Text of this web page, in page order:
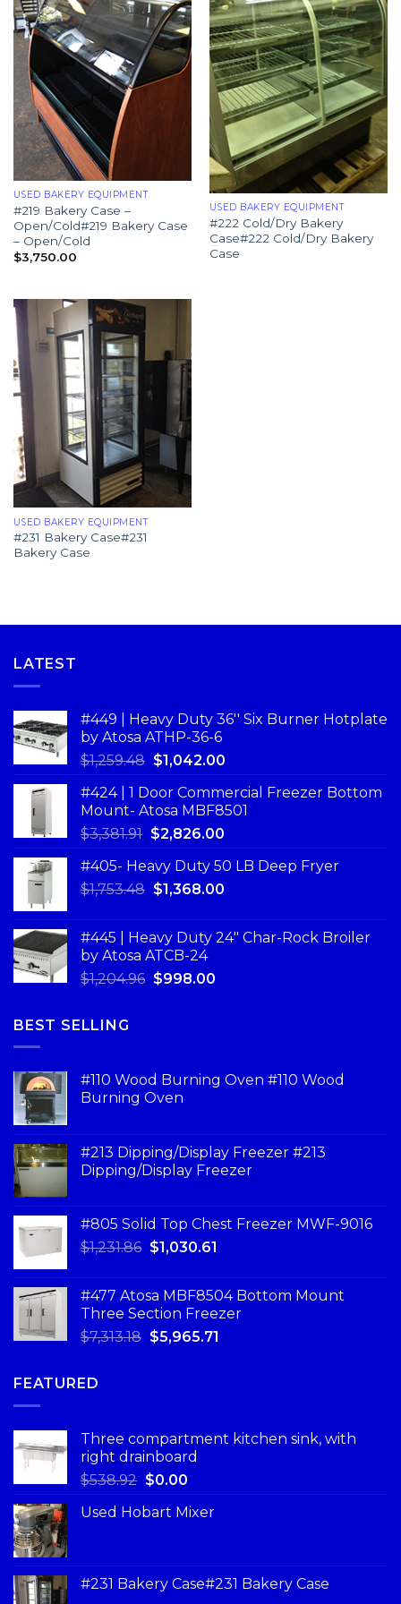
USED BAKERY EQUIPMENT
#219 Bakery Case –
Open/Cold#219 Bakery Case
– Open/Cold
$3,750.00
USED BAKERY EQUIPMENT
#222 Cold/Dry Bakery
Case#222 Cold/Dry Bakery
Case
USED BAKERY EQUIPMENT
#231 Bakery Case#231
Bakery Case
LATEST
#449 | Heavy Duty 36'' Six Burner Hotplate
by Atosa ATHP-36-6
$1,259.48 $1,042.00
#424 | 1 Door Commercial Freezer Bottom
Mount- Atosa MBF8501
$3,381.91 $2,826.00
#405- Heavy Duty 50 LB Deep Fryer
$1,753.48 $1,368.00
#445 | Heavy Duty 24" Char-Rock Broiler
by Atosa ATCB-24
$1,204.96 $998.00
BEST SELLING
#110 Wood Burning Oven #110 Wood
Burning Oven
#213 Dipping/Display Freezer #213
Dipping/Display Freezer
#805 Solid Top Chest Freezer MWF-9016
$1,231.86 $1,030.61
#477 Atosa MBF8504 Bottom Mount
Three Section Freezer
$7,313.18 $5,965.71
FEATURED
Three compartment kitchen sink, with
right drainboard
$538.92 $0.00
Used Hobart Mixer
#231 Bakery Case#231 Bakery Case